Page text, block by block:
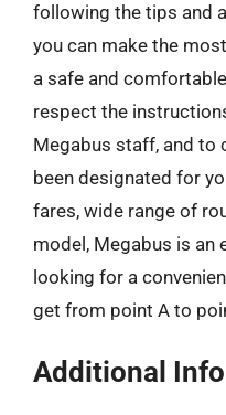
following the tips and
you can make the
a safe and
respect the
Megabus staff, and to
been designated for
fares, wide range of
model, Megabus is an
looking for a
get from point A to
Additional